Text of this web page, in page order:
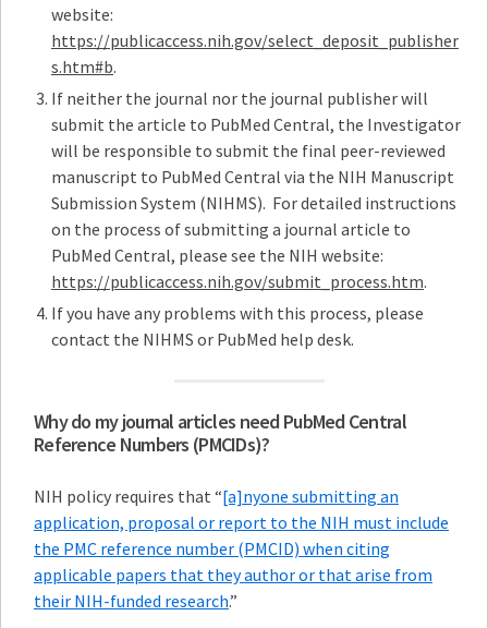
website:
https://publicaccess.nih.gov/select_deposit_publisher
s.htm#b.
If neither the journal nor the journal publisher will
submit the article to PubMed Central, the Investigator
will be responsible to submit the final peer-reviewed
manuscript to PubMed Central via the NIH Manuscript
Submission System (NIHMS). For detailed instructions
on the process of submitting a journal article to
PubMed Central, please see the NIH website:
https://publicaccess.nih.gov/submit_process.htm.
If you have any problems with this process, please
contact the NIHMS or PubMed help desk.
Why do my journal articles need PubMed Central
Reference Numbers (PMCIDs)?
NIH policy requires that “[a]nyone submitting an
application, proposal or report to the NIH must include
the PMC reference number (PMCID) when citing
applicable papers that they author or that arise from
their NIH-funded research.”